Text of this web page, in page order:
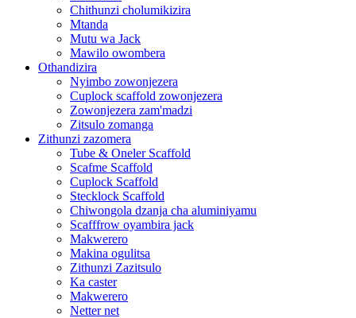
Chithunzi cholumikizira
Mtanda
Mutu wa Jack
Mawilo owombera
Othandizira
Nyimbo zowonjezera
Cuplock scaffold zowonjezera
Zowonjezera zam'madzi
Zitsulo zomanga
Zithunzi zazomera
Tube & Oneler Scaffold
Scafme Scaffold
Cuplock Scaffold
Stecklock Scaffold
Chiwongola dzanja cha aluminiyamu
Scafffrow oyambira jack
Makwerero
Makina ogulitsa
Zithunzi Zazitsulo
Ka caster
Makwerero
Netter net